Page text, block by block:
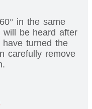
in the same
will be heard after
turned the
carefully remove